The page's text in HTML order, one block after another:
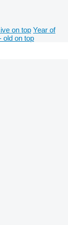
on top Year of
old on top